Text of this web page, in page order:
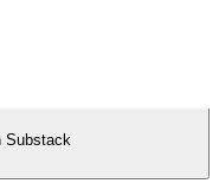
Substack